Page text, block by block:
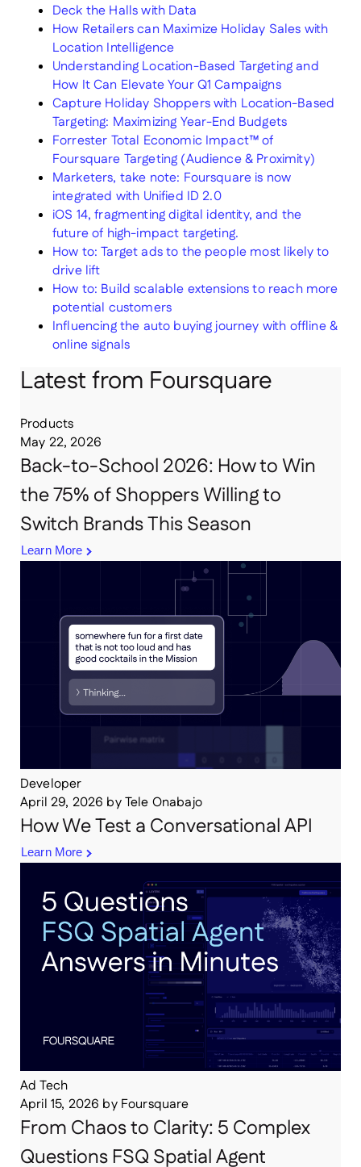
Deck the Halls with Data
How Retailers can Maximize Holiday Sales with
Location Intelligence
Understanding Location-Based Targeting and
How It Can Elevate Your Q1 Campaigns
Capture Holiday Shoppers with Location-Based
Targeting: Maximizing Year-End Budgets
Forrester Total Economic Impact™ of
Foursquare Targeting (Audience & Proximity)
Marketers, take note: Foursquare is now
integrated with Unified ID 2.0
iOS 14, fragmenting digital identity, and the
future of high-impact targeting.
How to: Target ads to the people most likely to
drive lift
How to: Build scalable extensions to reach more
potential customers
Influencing the auto buying journey with offline &
online signals
Latest from Foursquare
Products
May 22, 2026
Back-to-School 2026: How to Win
the 75% of Shoppers Willing to
Switch Brands This Season
Learn More
Developer
April 29, 2026 byTele Onabajo
How We Test a Conversational API
Learn More
Ad Tech
April 15, 2026 by Foursquare
From Chaos to Clarity: 5 Complex
Questions FSQ Spatial Agent